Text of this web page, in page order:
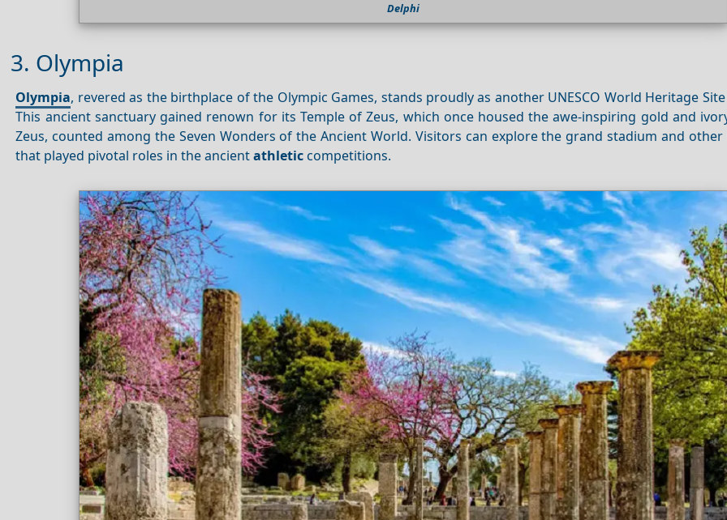
Delphi
3. Olympia
Olympia, revered as the birthplace of the Olympic Games, stands proudly as another UNESCO World Heritage
This ancient sanctuary gained renown for its Temple of Zeus, which once housed the awe-inspiring gold and
Zeus, counted among the Seven Wonders of the Ancient World. Visitors can explore the grand stadium and
that played pivotal roles in the ancientathletic competitions.